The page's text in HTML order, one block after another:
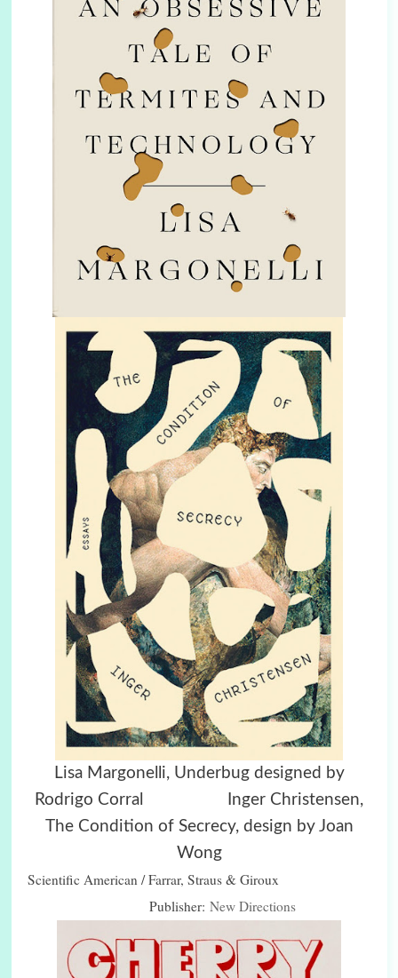
Lisa Margonelli, Underbug designed by
Rodrigo Corral Inger Christensen,
The Condition of Secrecy, design by Joan
Wong
Scientific American / Farrar, Straus & Giroux
Publisher: New Directions